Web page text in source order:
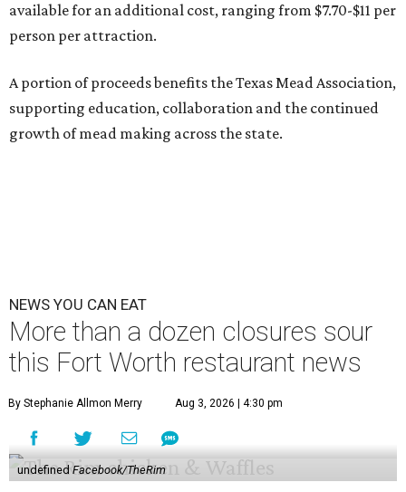
available for an additional cost, ranging from $7.70-$11 per
person per attraction.
A portion of proceeds benefits the Texas Mead Association,
supporting education, collaboration and the continued
growth of mead making across the state.
NEWS YOU CAN EAT
More than a dozen closures sour
this Fort Worth restaurant news
By Stephanie Allmon Merry Aug 3, 2026 | 4:30 pm
undefinedFacebook/TheRim